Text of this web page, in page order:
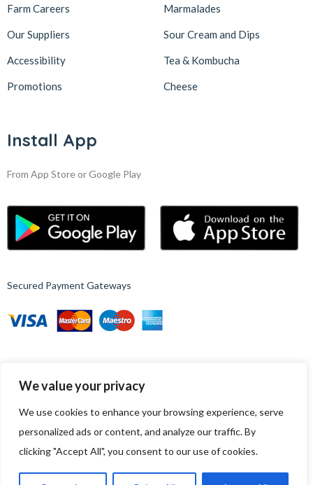
We value your privacy
We use cookies to enhance your browsing experience, serve
personalized ads or content, and analyze our traffic. By
clicking "Accept All", you consent to our use of cookies.
Farm Careers
Our Suppliers
Accessibility
Promotions
Marmalades
Sour Cream and Dips
Tea & Kombucha
Cheese
Install App
From App Store or Google Play
Secured Payment Gateways
© 2023, Nest – WordPress Ecommerce Template.
Follow Us
Up to 15% discount on your first subscribe